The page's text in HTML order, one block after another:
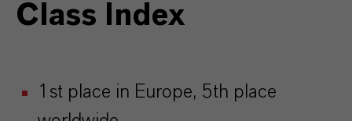
Class Index
1st place in Europe, 5th place